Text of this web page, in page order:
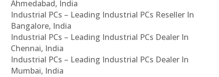
Ahmedabad, India
Industrial PCs – Leading Industrial PCs Reseller In
Bangalore, India
Industrial PCs – Leading Industrial PCs Dealer In
Chennai, India
Industrial PCs – Leading Industrial PCs Dealer In
Mumbai, India